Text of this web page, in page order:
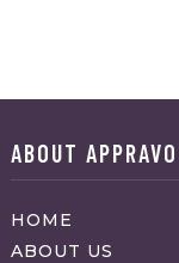
ABOUT APPRAVO
HOME
ABOUT US